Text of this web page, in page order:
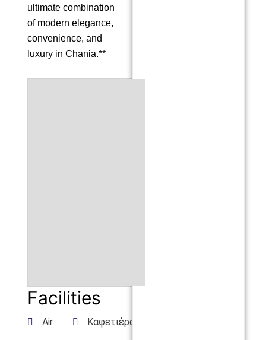
ultimate combination
of modern elegance,
convenience, and
luxury in Chania.**
Facilities
Air Καφετιέρα